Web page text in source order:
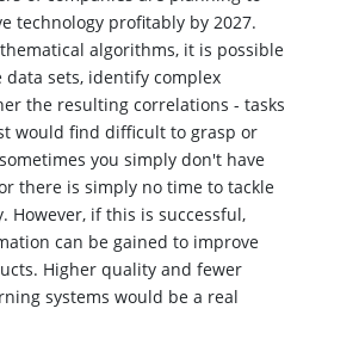
technology profitably by 2027.
algorithms, it is possible
data sets, identify complex
the resulting correlations - tasks
would find difficult to grasp or
you simply don't have
there is simply no time to tackle
However, if this is successful,
can be gained to improve
Higher quality and fewer
systems would be a real